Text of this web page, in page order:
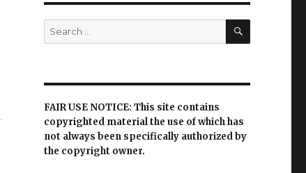
Search
for:
SEARCH
FAIR USE NOTICE: This site contains
copyrighted material the use of which has
not always been specifically authorized by
the copyright owner.